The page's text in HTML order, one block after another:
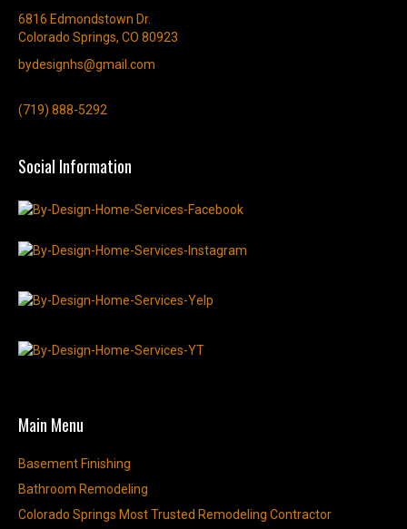
6816 Edmondstown Dr.
Colorado Springs, CO 80923
bydesignhs@gmail.com
(719) 888-5292
Social Information
Main Menu
Basement Finishing
Bathroom Remodeling
Colorado Springs Most Trusted Remodeling Contractor